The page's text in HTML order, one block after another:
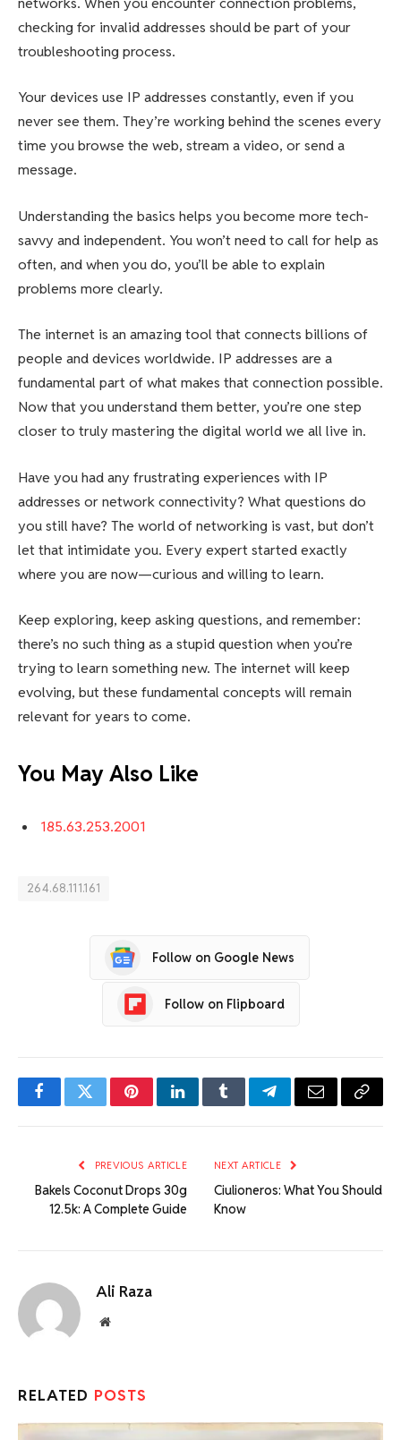
checking for invalid addresses should be part of your
troubleshooting process.
Your devices use IP addresses constantly, even if you
never see them. They’re working behind the scenes every
time you browse the web, stream a video, or send a
message.
Understanding the basics helps you become more tech-
savvy and independent. You won’t need to call for help as
often, and when you do, you’ll be able to explain
problems more clearly.
The internet is an amazing tool that connects billions of
people and devices worldwide. IP addresses are a
fundamental part of what makes that connection possible.
Now that you understand them better, you’re one step
closer to truly mastering the digital world we all live in.
Have you had any frustrating experiences with IP
addresses or network connectivity? What questions do
you still have? The world of networking is vast, but don’t
let that intimidate you. Every expert started exactly
where you are now—curious and willing to learn.
Keep exploring, keep asking questions, and remember:
there’s no such thing as a stupid question when you’re
trying to learn something new. The internet will keep
evolving, but these fundamental concepts will remain
relevant for years to come.
You May Also Like
185.63.253.2001
264.68.111.161
Follow on Google News
Follow on Flipboard
FacebookTwitterPinterestLinkedInTumblrTelegramEmail Copy
PREVIOUS ARTICLE
Bakels Coconut Drops 30g
12.5k: A Complete Guide
NEXT ARTICLE
Ciulioneros: What You Should
Know
Ali Raza
Website
RELATED POSTS